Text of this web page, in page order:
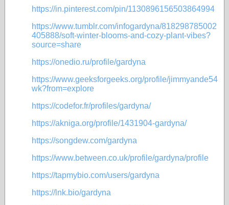
https://in.pinterest.com/pin/1130896156503864994
https://www.tumblr.com/infogardyna/818298785002
405888/soft-winter-blooms-and-cozy-plant-vibes?
source=share
https://onedio.ru/profile/gardyna
https://www.geeksforgeeks.org/profile/jimmyande54
wk?from=explore
https://codefor.fr/profiles/gardyna/
https://akniga.org/profile/1431904-gardyna/
https://songdew.com/gardyna
https://www.between.co.uk/profile/gardyna/profile
https://tapmybio.com/users/gardyna
https://lnk.bio/gardyna